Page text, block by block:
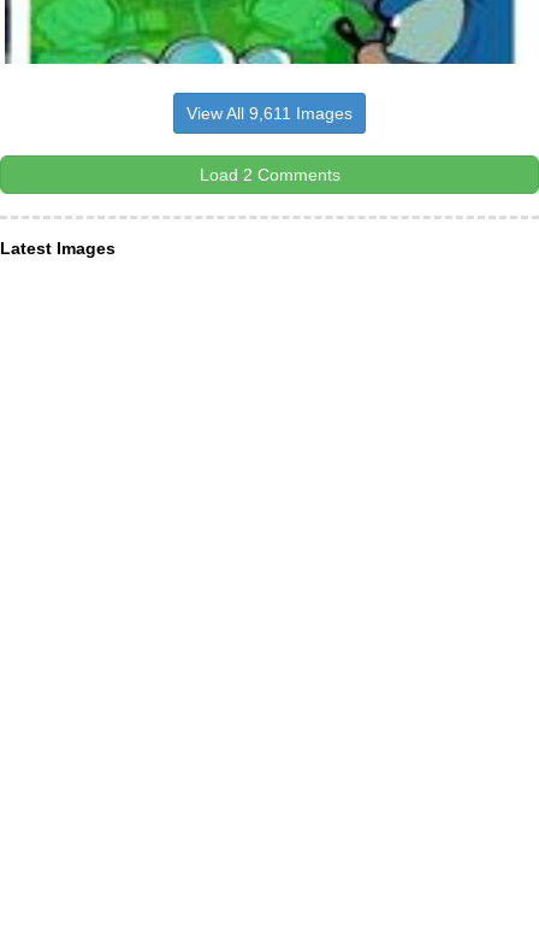
View All 9,611 Images
Load 2 Comments
Latest Images